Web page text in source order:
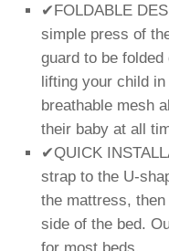
✔FOLDABLE
simple press of
guard to be
lifting your child
breathable mesh
their baby at all
✔QUICK
strap to the U-
the mattress,
side of the bed.